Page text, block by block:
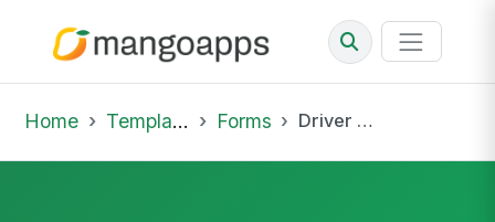
Home Template Library Forms Driver Medical Card DOT Tracking